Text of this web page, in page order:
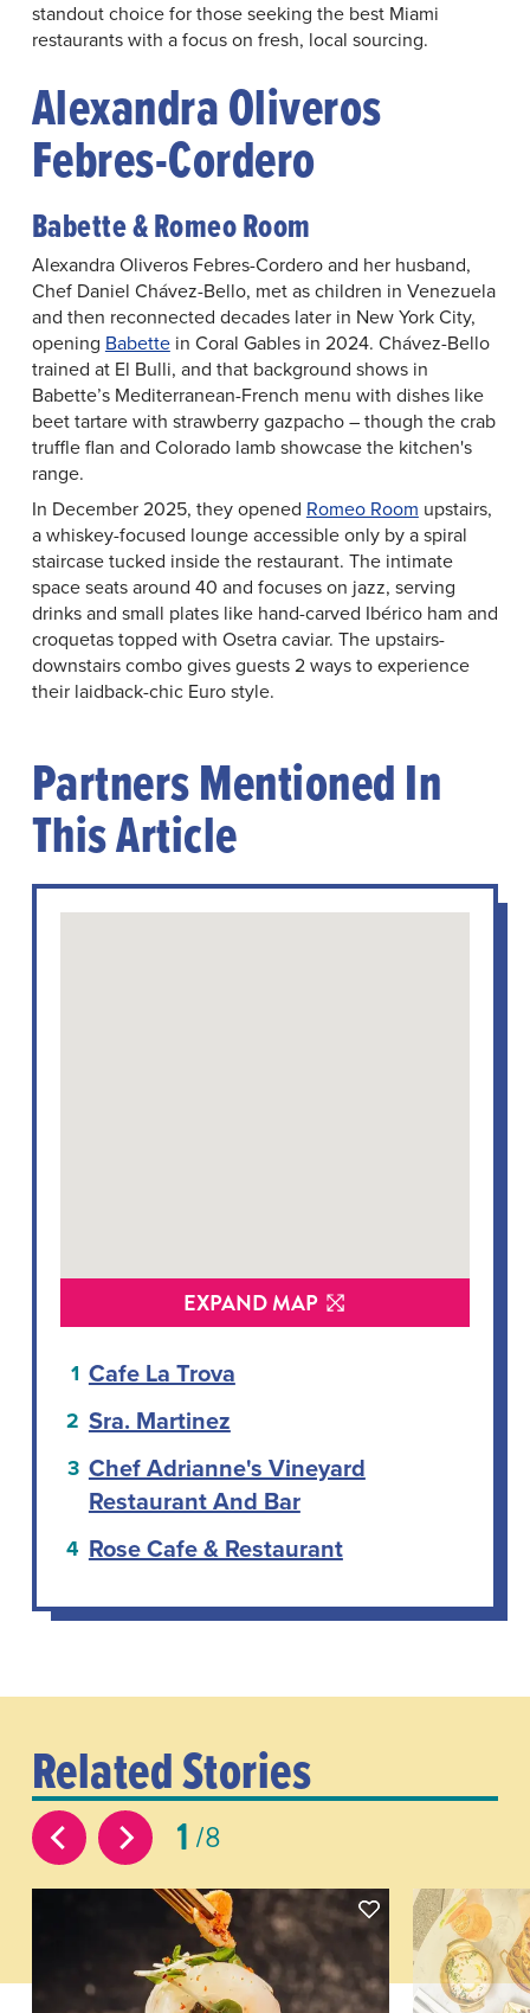
standout choice for those seeking the best Miami
restaurants with a focus on fresh, local sourcing.
Alexandra Oliveros
Febres-Cordero
Babette & Romeo Room
Alexandra Oliveros Febres-Cordero and her husband,
Chef Daniel Chávez-Bello, met as children in Venezuela
and then reconnected decades later in New York City,
opening Babettein Coral Gables in 2024. Chávez-Bello
trained at El Bulli, and that background shows in
Babette’s Mediterranean-French menu with dishes like
beet tartare with strawberry gazpacho – though the crab
truffle flan and Colorado lamb showcase the kitchen's
range.
In December 2025, they opened Romeo Room upstairs,
a whiskey-focused lounge accessible only by a spiral
staircase tucked inside the restaurant. The intimate
space seats around 40 and focuses on jazz, serving
drinks and small plates like hand-carved Ibérico ham and
croquetas topped with Osetra caviar. The upstairs-
downstairs combo gives guests 2 ways to experience
their laidback-chic Euro style.
Partners Mentioned In
This Article
Cafe La Trova
Sra. Martinez
Chef Adrianne's Vineyard
Restaurant And Bar
Rose Cafe & Restaurant
EXPAND MAP
Related Stories
1 8